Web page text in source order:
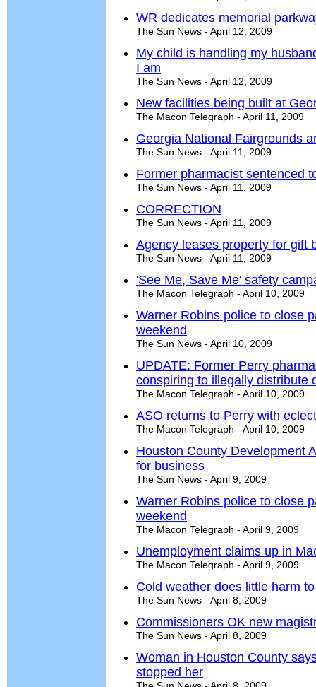
WR dedicates memorial
The Sun News - April 12, 2009
My child is handling my
I am
The Sun News - April 12, 2009
New facilities being built at
The Macon Telegraph - April 11, 2009
Georgia National Fairgrounds
The Sun News - April 11, 2009
Former pharmacist sentenced
The Sun News - April 11, 2009
CORRECTION
The Sun News - April 11, 2009
Agency leases property for gift
The Sun News - April 11, 2009
'See Me, Save Me' safety
The Macon Telegraph - April 10, 2009
Warner Robins police to close
weekend
The Sun News - April 10, 2009
UPDATE: Former Perry
conspiring to illegally distribute
The Macon Telegraph - April 10, 2009
ASO returns to Perry with
The Macon Telegraph - April 10, 2009
Houston County Development
for business
The Sun News - April 9, 2009
Warner Robins police to close
weekend
The Macon Telegraph - April 9, 2009
Unemployment claims up in
The Macon Telegraph - April 9, 2009
Cold weather does little harm
The Sun News - April 8, 2009
Commissioners OK new
The Sun News - April 8, 2009
Woman in Houston County
stopped her